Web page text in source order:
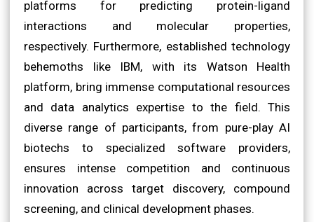
platforms for predicting protein-ligand
interactions and molecular properties,
respectively. Furthermore, established technology
behemoths like IBM, with its Watson Health
platform, bring immense computational resources
and data analytics expertise to the field. This
diverse range of participants, from pure-play AI
biotechs to specialized software providers,
ensures intense competition and continuous
innovation across target discovery, compound
screening, and clinical development phases.